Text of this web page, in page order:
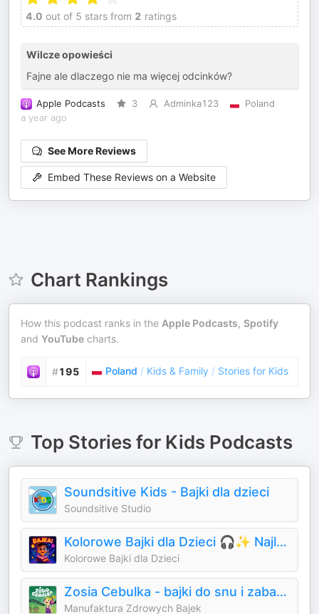
4.0 out of 5 stars from 2 ratings
Wilcze opowieści
Fajne ale dlaczego nie ma więcej odcinków?
Apple Podcasts 3 Adminka123
Poland
a year ago
See More Reviews
Embed These Reviews on a Website
Chart Rankings
How this podcast ranks in the Apple Podcasts, Spotify
and YouTube charts.
#195 Poland / Kids & Family / Stories for Kids
Top Stories for KidsPodcasts
Soundsitive Kids - Bajki dla dzieci
Soundsitive Studio
Kolorowe Bajki dla Dzieci 🎧✨ Najlepsze bajki do słuchania | Audiobooki dla dzieci ✨
Kolorowe Bajki dla Dzieci
Zosia Cebulka - bajki do snu i zabawy
Manufaktura Zdrowych Bajek